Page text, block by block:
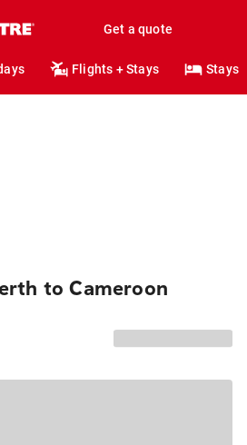
Get a quote
Flights + Stays Stays
to Cameroon